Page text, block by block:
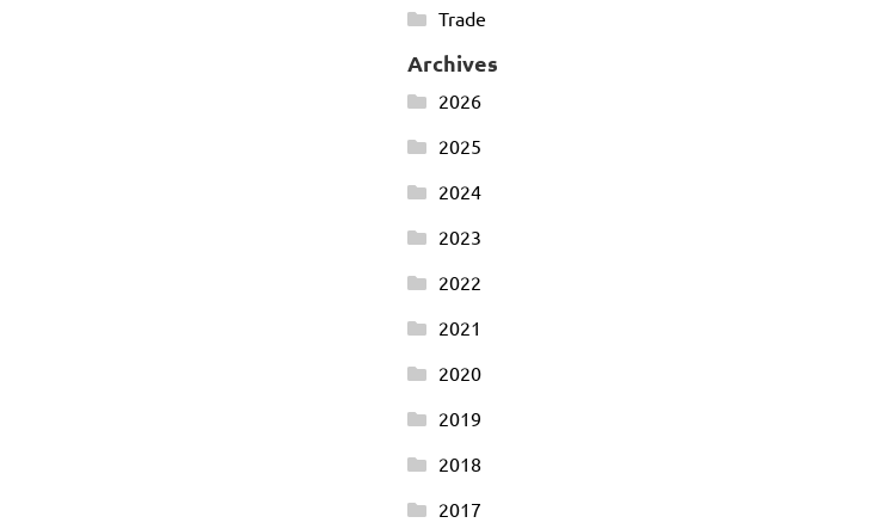
Trade
Archives
2026
2025
2024
2023
2022
2021
2020
2019
2018
2017